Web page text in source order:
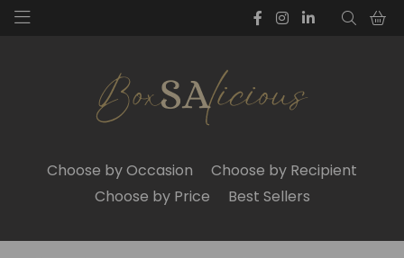
Choose by Occasion
Choose by Recipient
Choose by Price
Best Sellers